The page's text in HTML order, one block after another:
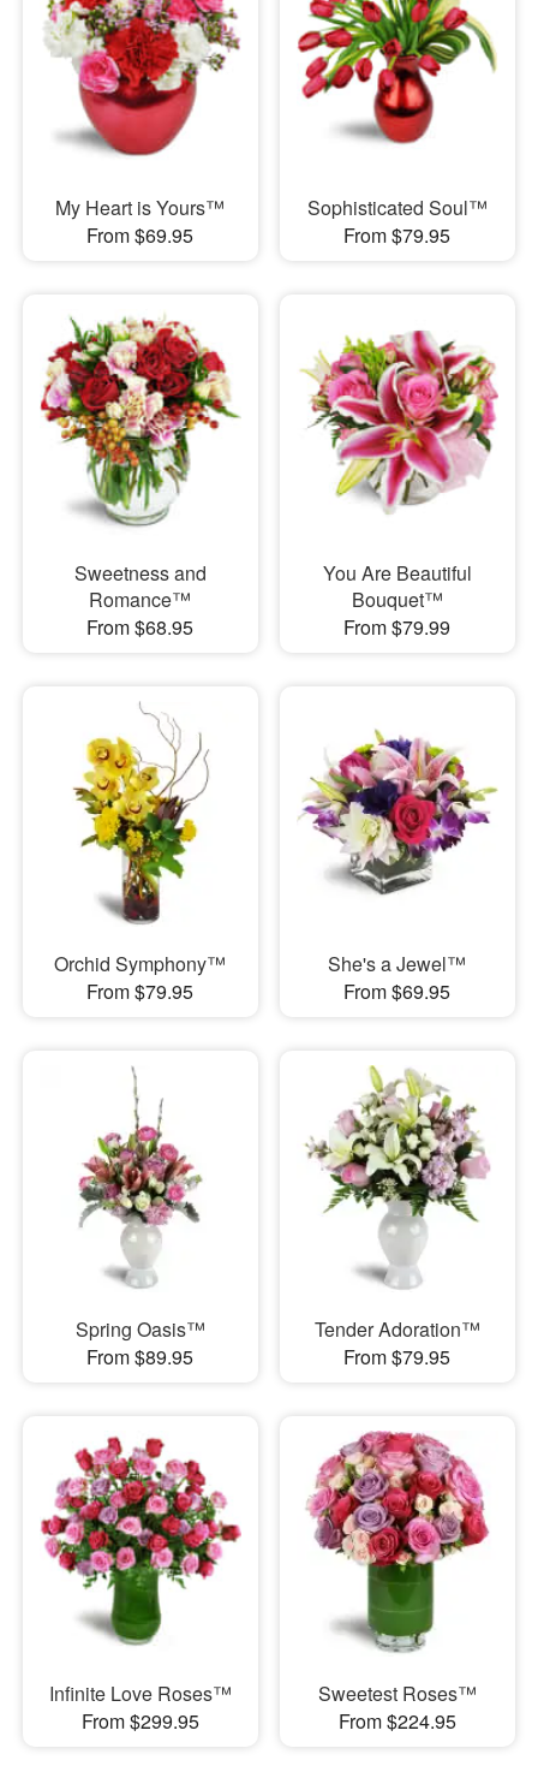
My Heart is Yours™
From $69.95
Sophisticated Soul™
From $79.95
Sweetness and
Romance™
From $68.95
You Are Beautiful
Bouquet™
From $79.99
Orchid Symphony™
From $79.95
She's a Jewel™
From $69.95
Spring Oasis™
From $89.95
Tender Adoration™
From $79.95
Infinite Love Roses™
From $299.95
Sweetest Roses™
From $224.95